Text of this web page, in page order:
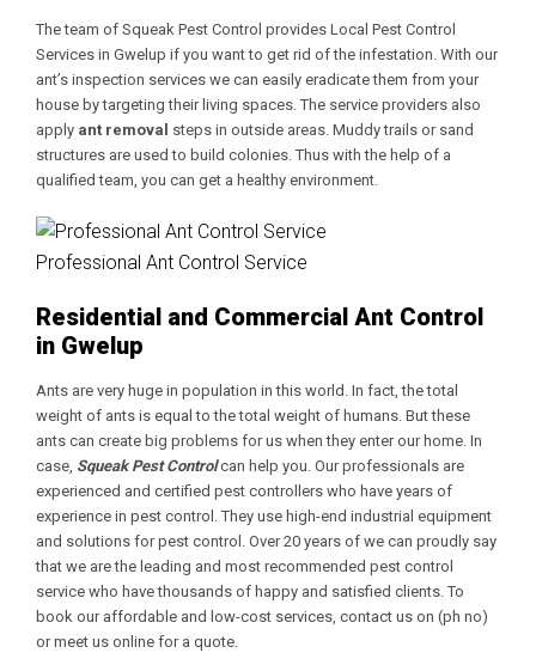
The team of Squeak Pest Control provides Local Pest Control
Services in Gwelup if you want to get rid of the infestation. With our
ant’s inspection services we can easily eradicate them from your
house by targeting their living spaces. The service providers also
apply ant removal steps in outside areas. Muddy trails or sand
structures are used to build colonies. Thus with the help of a
qualified team, you can get a healthy environment.
Professional Ant Control Service
Residential and Commercial Ant Control
in Gwelup
Ants are very huge in population in this world. In fact, the total
weight of ants is equal to the total weight of humans. But these
ants can create big problems for us when they enter our home. In
case, Squeak Pest Controlcan help you. Our professionals are
experienced and certified pest controllers who have years of
experience in pest control. They use high-end industrial equipment
and solutions for pest control. Over 20 years of we can proudly say
that we are the leading and most recommended pest control
service who have thousands of happy and satisfied clients. To
book our affordable and low-cost services, contact us on (ph no)
or meet us online for a quote.